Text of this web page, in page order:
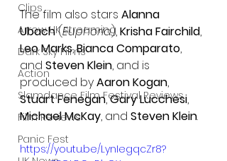
Clips
Arrow UK streaming
Dark Sky Films
Action
Slamdance Film Festival Reviews
Film Reviews
Panic Fest
The film also stars Alanna
Ubach (Euphoria), Krisha Fairchild,
Leo Marks, Bianca Comparato,
and Steven Klein, and is
produced by Aaron Kogan,
Stuart Fenegan, Gary Lucchesi,
Michael McKay, and Steven Klein.
https://youtu.be/LynIegqcZr8?